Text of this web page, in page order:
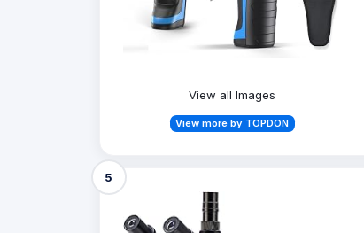
View all Images
View more by TOPDON
5